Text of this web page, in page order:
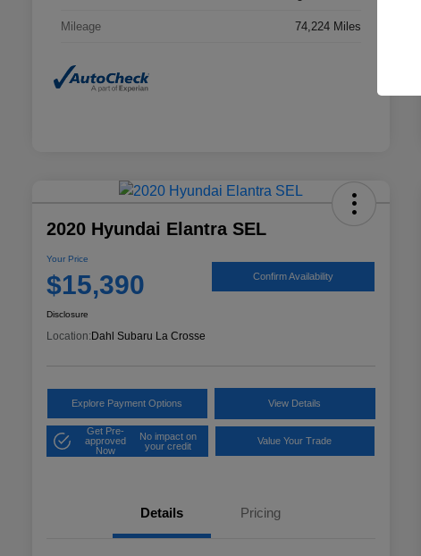
Mileage 74,224 Miles
2020 Hyundai Elantra SEL
Your Price
$15,390 Confirm Availability
Disclosure
Location: Dahl Subaru La Crosse
Explore Payment Options View Details
Get Pre-
approved
Now
No impact on
your credit
Value Your Trade
Details Pricing